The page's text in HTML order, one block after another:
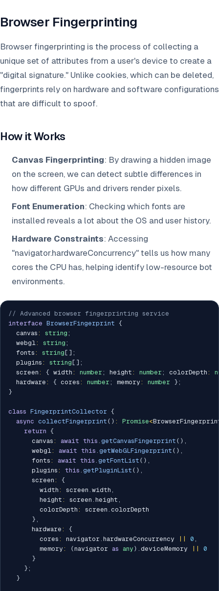
Browser Fingerprinting
Browser fingerprinting is the process of collecting a
unique set of attributes from a user's device to create a
"digital signature." Unlike cookies, which can be deleted,
fingerprints rely on hardware and software configurations
that are difficult to spoof.
How it Works
Canvas Fingerprinting: By drawing a hidden image
on the screen, we can detect subtle differences in
how different GPUs and drivers render pixels.
Font Enumeration: Checking which fonts are
installed reveals a lot about the OS and user history.
Hardware Constraints: Accessing
"navigator.hardwareConcurrency" tells us how many
cores the CPU has, helping identify low-resource bot
environments.
// Advanced browser fingerprinting service
interface BrowserFingerprint {
  canvas
: string ;
  webgl
: string ;
  fonts
: string [ ] ;
  plugins
: string [ ] ;
  screen
: { width : number ; height : number ; colorDepth :
  hardware
: { cores : number ; memory : number } ;
}
class FingerprintCollector {
async collectFingerprint ( ) : Promise<
return {
      canvas
: await this . getCanvasFingerprint ( ) ,
      webgl
: await this . getWebGLFingerprint ( ) ,
      fonts
: await this . getFontList ( ) ,
      plugins
: this . getPluginList ( ) ,
      screen
:
{
        width
: screen . width ,
        height
: screen . height ,
        colorDepth
: screen . colorDepth
} ,
      hardware
:
{
        cores
: navigator . hardwareConcurrency 0 ,
        memory
: (navigator as any ) . deviceMemory
0
}
} ;
}